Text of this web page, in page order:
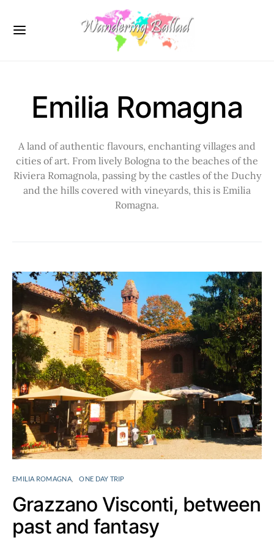
Emilia Romagna
A land of authentic flavours, enchanting villages and
cities of art. From lively Bologna to the beaches of the
Riviera Romagnola, passing by the castles of the Duchy
and the hills covered with vineyards, this is Emilia
Romagna.
EMILIA ROMAGNA ONE DAY TRIP
Grazzano Visconti, between
past and fantasy